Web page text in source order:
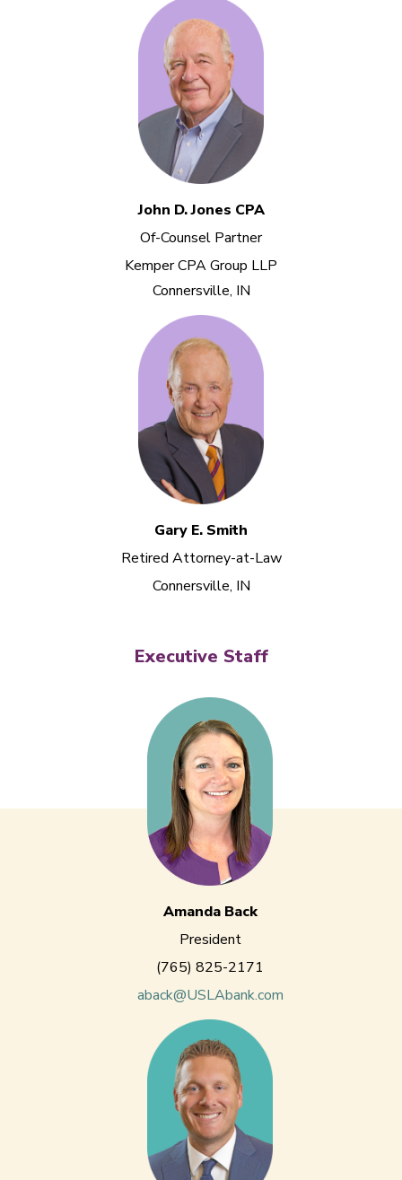
John D. Jones CPA
Of-Counsel Partner
Kemper CPA Group LLP
Connersville, IN
Gary E. Smith
Retired Attorney-at-Law
Connersville, IN
Executive Staff
Amanda Back
President
(765) 825-2171
aback@USLAbank.com